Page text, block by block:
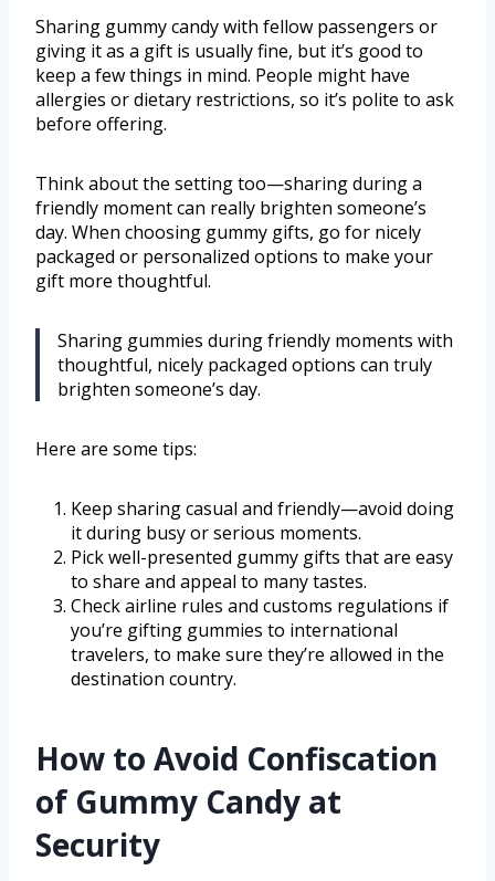
Sharing gummy candy with fellow passengers or
giving it as a gift is usually fine, but it’s good to
keep a few things in mind. People might have
allergies or dietary restrictions, so it’s polite to ask
before offering.
Think about the setting too—sharing during a
friendly moment can really brighten someone’s
day. When choosing gummy gifts, go for nicely
packaged or personalized options to make your
gift more thoughtful.
Sharing gummies during friendly moments with
thoughtful, nicely packaged options can truly
brighten someone’s day.
Here are some tips:
Keep sharing casual and friendly—avoid doing
it during busy or serious moments.
Pick well-presented gummy gifts that are easy
to share and appeal to many tastes.
Check airline rules and customs regulations if
you’re gifting gummies to international
travelers, to make sure they’re allowed in the
destination country.
How to Avoid Confiscation
of Gummy Candy at
Security